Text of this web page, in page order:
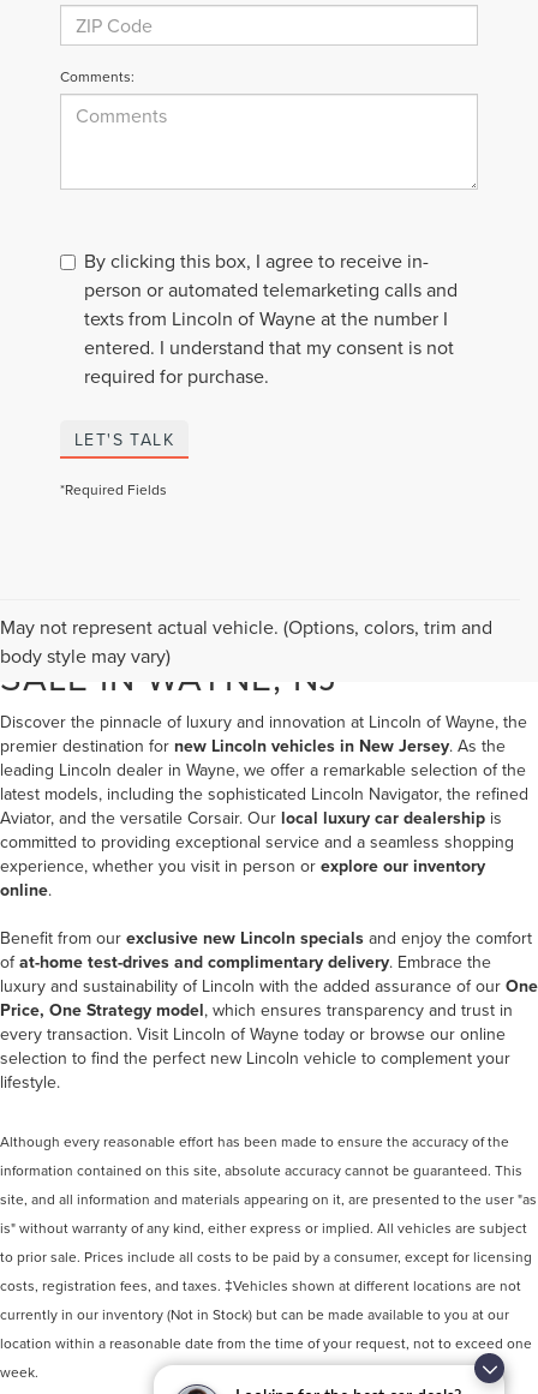
Comments:
By clicking this box, I agree to receive in-
person or automated telemarketing calls and
texts from Lincoln of Wayne at the number I
entered. I understand that my consent is not
required for purchase.
LET'S TALK
*Required Fields
May not represent actual vehicle. (Options, colors, trim and
body style may vary)
NEW LINCOLN VEHICLES FOR
SALE IN WAYNE, NJ
Discover the pinnacle of luxury and innovation at Lincoln of Wayne, the
premier destination for new Lincoln vehicles in New Jersey. As the
leading Lincoln dealer in Wayne, we offer a remarkable selection of the
latest models, including the sophisticated Lincoln Navigator, the refined
Aviator, and the versatile Corsair. Our local luxury car dealership is
committed to providing exceptional service and a seamless shopping
experience, whether you visit in person or explore our inventory
online.
Benefit from our exclusive new Lincoln specials and enjoy the comfort
ofat-home test-drives and complimentary delivery. Embrace the
luxury and sustainability of Lincoln with the added assurance of our One
Price, One Strategy model, which ensures transparency and trust in
every transaction. Visit Lincoln of Wayne today or browse our online
selection to find the perfect new Lincoln vehicle to complement your
lifestyle.
Although every reasonable effort has been made to ensure the accuracy of the
information contained on this site, absolute accuracy cannot be guaranteed. This
site, and all information and materials appearing on it, are presented to the user "as
is" without warranty of any kind, either express or implied. All vehicles are subject
to prior sale. Prices include all costs to be paid by a consumer, except for licensing
costs, registration fees, and taxes. ‡Vehicles shown at different locations are not
currently in our inventory (Not in Stock) but can be made available to you at our
location within a reasonable date from the time of your request, not to exceed one
week.